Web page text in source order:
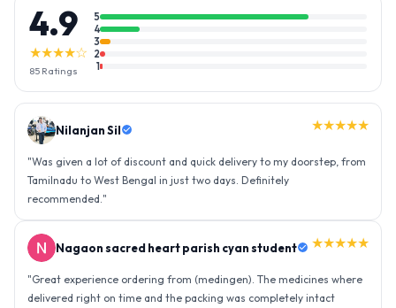
4.9
★★★★☆
85 Ratings
5
4
3
2
1
Nilanjan Sil ★★★★★
"Was given a lot of discount and quick delivery to my doorstep, from
Tamilnadu to West Bengal in just two days. Definitely
recommended. "
Nagaon sacred heart parish cyan student ★★★★★
"Great experience ordering from (medingen). The medicines where
delivered right on time and the packing was completely intact